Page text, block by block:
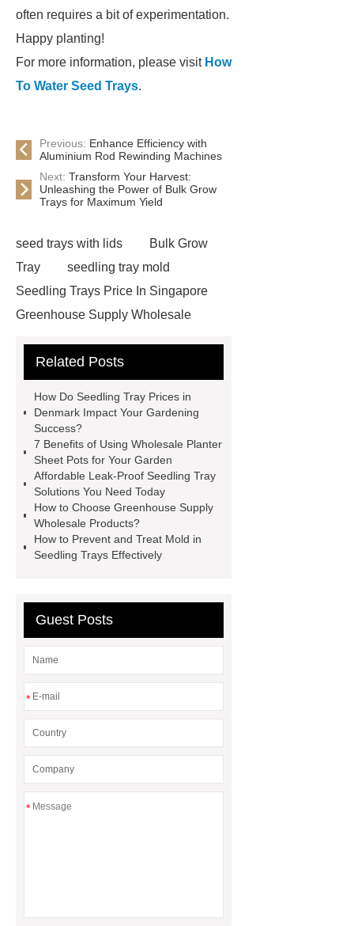
often requires a bit of experimentation.
Happy planting!
For more information, please visit How
To Water Seed Trays.
Previous: Enhance Efficiency with
Aluminium Rod Rewinding Machines
Next: Transform Your Harvest:
Unleashing the Power of Bulk Grow
Trays for Maximum Yield
seed trays with lids
Bulk Grow
Tray
seedling tray mold
Seedling Trays Price In Singapore
Greenhouse Supply Wholesale
Cartons For Seedlings
Trays Price In United States
effective Leak-Proof Seedling Trays
solutions
Seedling Trays Price In
Egypt
Wholesale Planter Sheet
Pots
Seed starting trays Saudi
Arabia
How To Sterilize Seed
Trays
Seedling Trays Price In
Seedling Trays
Related Posts
How Do Seedling Tray Prices in
Denmark Impact Your Gardening
Success?
7 Benefits of Using Wholesale Planter
Sheet Pots for Your Garden
Affordable Leak-Proof Seedling Tray
Solutions You Need Today
How to Choose Greenhouse Supply
Wholesale Products?
How to Prevent and Treat Mold in
Seedling Trays Effectively
Guest Posts
*
*